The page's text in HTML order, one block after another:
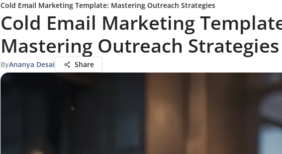
Cold Email Marketing Template: Mastering Outreach Strategies
Cold Email Marketing
Mastering Outreach Strategies
ByAnanya Desai Share